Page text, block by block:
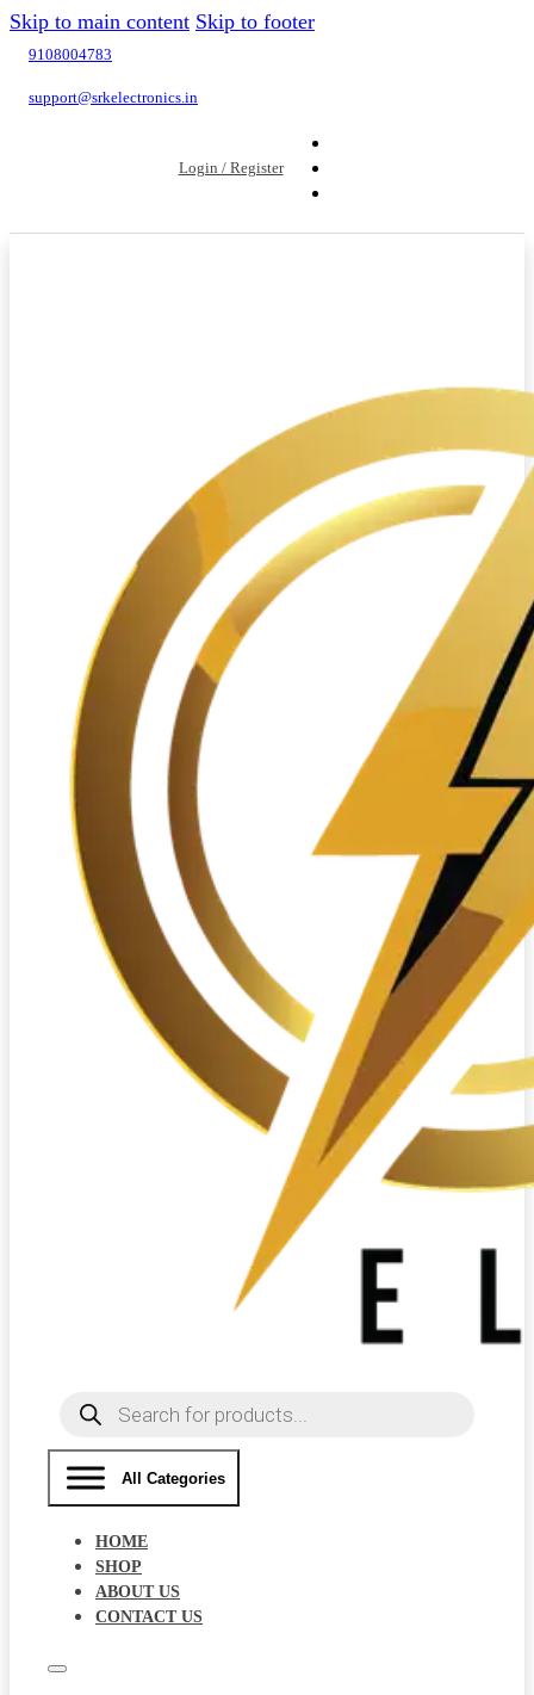
Skip to main content Skip to footer
9108004783
support@srkelectronics.in
Login / Register
Products
search
All Categories
HOME
SHOP
ABOUT US
CONTACT US